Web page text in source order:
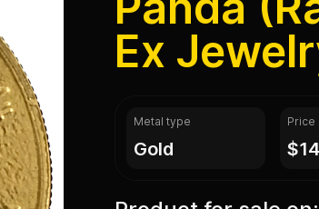
Ex
Metal type
gold
Price